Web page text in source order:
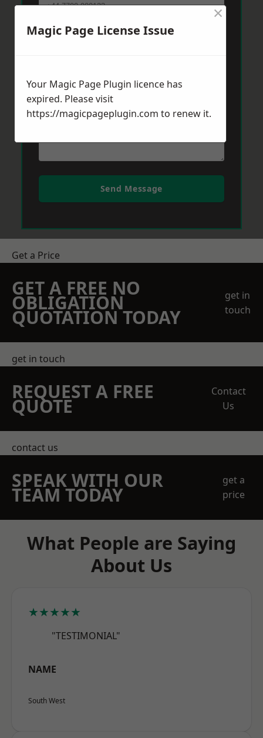
Post Code*
Message*
Send Message
Get a Price
GET A FREE NO
OBLIGATION
QUOTATION TODAY
get in
touch
get in touch
REQUEST A FREE
QUOTE
Contact
Us
contact us
SPEAK WITH OUR
TEAM TODAY
get a
price
What People are Saying
About Us
★★★★★
"TESTIMONIAL"
NAME
South West
Magic Page License Issue
×
Your Magic Page Plugin licence has
expired. Please visit
https://magicpageplugin.com to renew it.